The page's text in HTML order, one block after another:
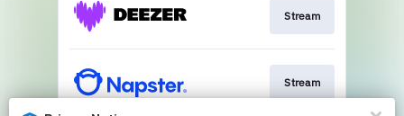
Stream
Stream